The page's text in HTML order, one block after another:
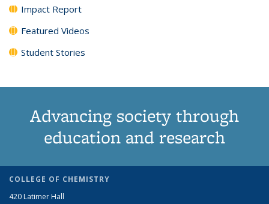
Impact Report
Featured Videos
Student Stories
Advancing society through
education and research
COLLEGE OF CHEMISTRY
420 Latimer Hall